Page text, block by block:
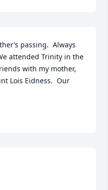
passing.  Always
attended Trinity in the
with my mother,
Lois Eidness.  Our